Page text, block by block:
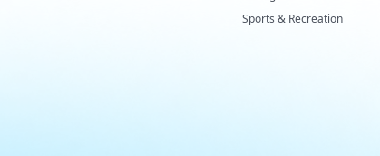
Sports & Recreation